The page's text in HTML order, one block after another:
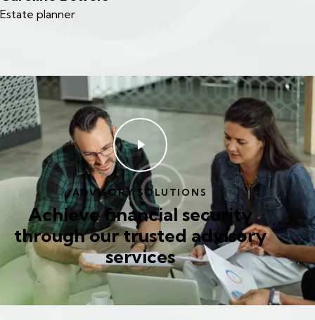
Estate planner
ADVISORY SOLUTIONS
Achieve financial security
through our trusted advisory
services